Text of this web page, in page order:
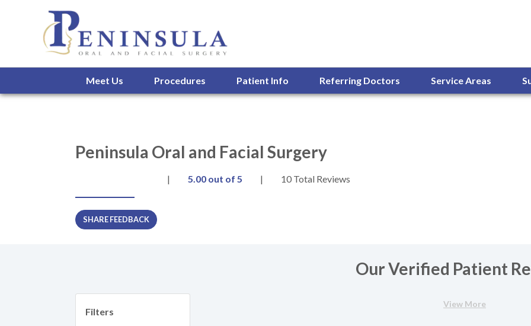
Meet Us Procedures Patient Info Referring Doctors Service Areas
Peninsula Oral and Facial Surgery
| 5.00 out of 5 | 10 Total Reviews
SHARE FEEDBACK
Filters
Our Verified Patient
View More